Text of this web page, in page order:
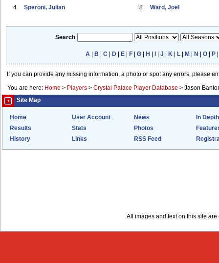
4 Speroni, Julian 8 Ward, Joel
Search
A B |C D E F |G H |J K L M N |O P
If you can provide any missing information, a photo or spot any errors, please
You are here: Home > Players > Crystal Palace Player Database > Jason
Site Map
Home User Account News
In Depth
Results
Stats Photos
History
Links RSS Feed
All images and text on this site